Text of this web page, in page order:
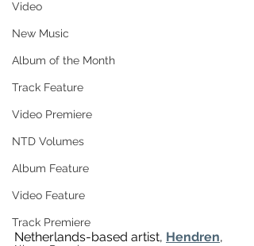
Video
New Music
Album of the Month
Track Feature
Video Premiere
NTD Volumes
Album Feature
Video Feature
Track Premiere
Netherlands-based artist, Hendren,